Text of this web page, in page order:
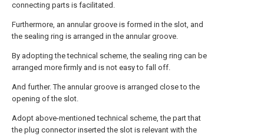
connecting parts is facilitated.
Furthermore, an annular groove is formed in the slot, and
the sealing ring is arranged in the annular groove.
By adopting the technical scheme, the sealing ring can be
arranged more firmly and is not easy to fall off.
And further. The annular groove is arranged close to the
opening of the slot.
Adopt above-mentioned technical scheme, the part that
the plug connector inserted the slot is relevant with the